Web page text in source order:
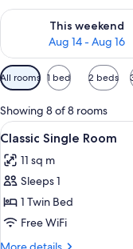
This weekend
Aug 14 - Aug 16
Check availability for
Available
filters
for
rooms
All rooms 1 bed 2 beds
Showing 8 of 8 rooms
View
all
photos
for
Classic
Single
Room
9
Classic Single Room
11 sq m
Sleeps 1
1 Twin Bed
Free WiFi
More